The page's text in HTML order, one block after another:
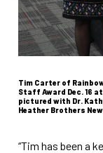
Tim Carter of
Staff Award Dec. 16
pictured with Dr.
Heather Brothers
“Tim has been a